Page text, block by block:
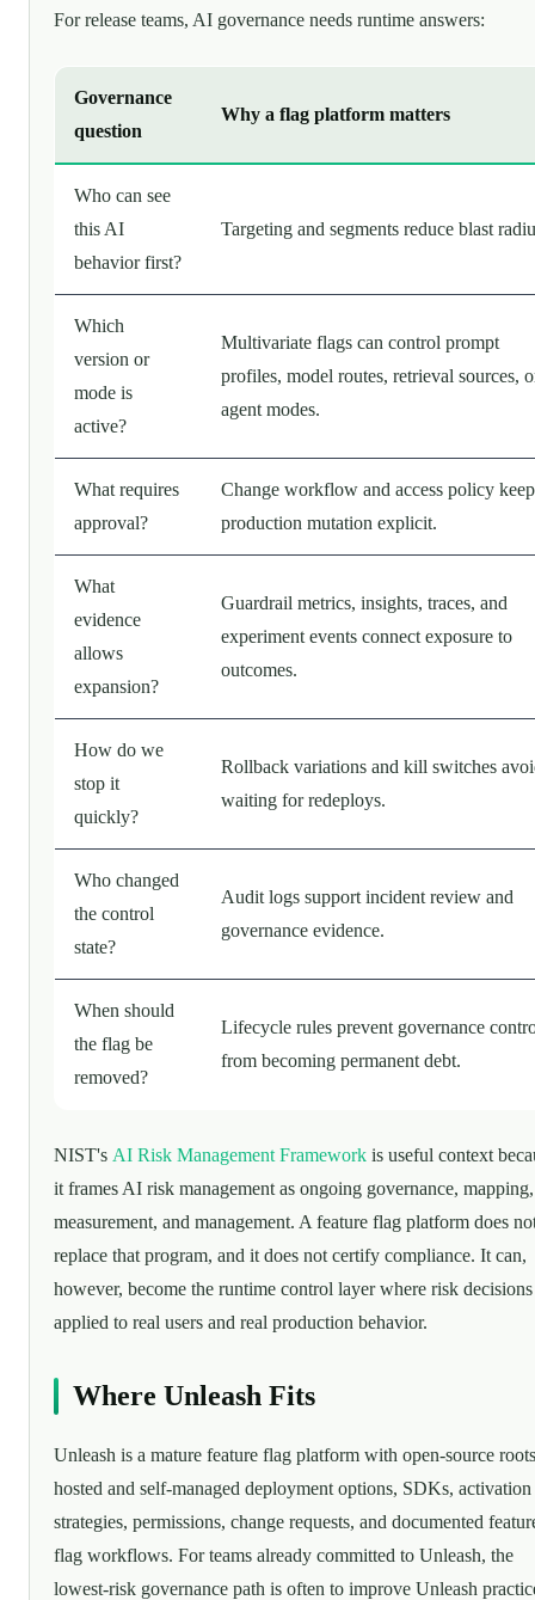
For release teams, AI governance needs runtime answers:
Governance
question
Why a flag platform matters
Who can see
this AI
behavior first?
Targeting and segments reduce blast
Which
version or
mode is
active?
Multivariate flags can control prompt
profiles, model routes, retrieval sources,
agent modes.
What requires
approval?
Change workflow and access policy keep
production mutation explicit.
What
evidence
allows
expansion?
Guardrail metrics, insights, traces, and
experiment events connect exposure to
outcomes.
How do we
stop it
quickly?
Rollback variations and kill switches
waiting for redeploys.
Who changed
the control
state?
Audit logs support incident review and
governance evidence.
When should
the flag be
removed?
Lifecycle rules prevent governance
from becoming permanent debt.
NIST's AI Risk Management Framework is useful context
it frames AI risk management as ongoing governance, mapping,
measurement, and management. A feature flag platform does
replace that program, and it does not certify compliance. It can,
however, become the runtime control layer where risk decisions
applied to real users and real production behavior.
Where Unleash Fits
Unleash is a mature feature flag platform with open-source
hosted and self-managed deployment options, SDKs, activation
strategies, permissions, change requests, and documented
flag workflows. For teams already committed to Unleash, the
lowest-risk governance path is often to improve Unleash